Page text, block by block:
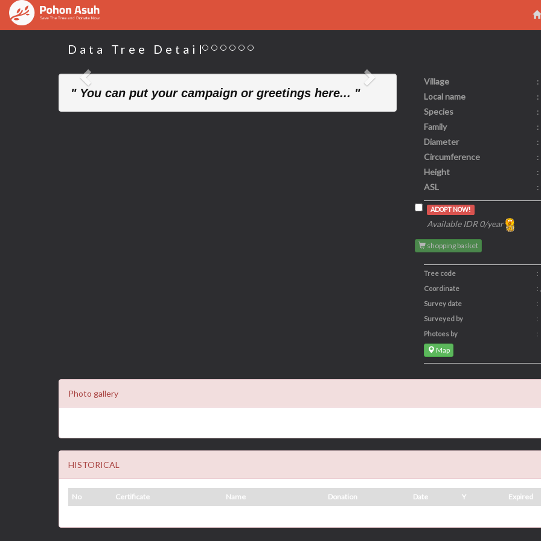
Data Tree Detail
Previous Next
" You can put your campaign or greetings here... "
Village
:
Local name
:
Species
:
Family
:
Diameter
:
Circumference
:
Height
:
ASL
:
ADOPT NOW!
Available IDR 0/year
shopping basket
Tree code
:
Coordinate
: ,
Survey date
:
Surveyed by
:
Photoes by
:
Map
Photo gallery
HISTORICAL
No Certificate Name Donation Date Y Expired